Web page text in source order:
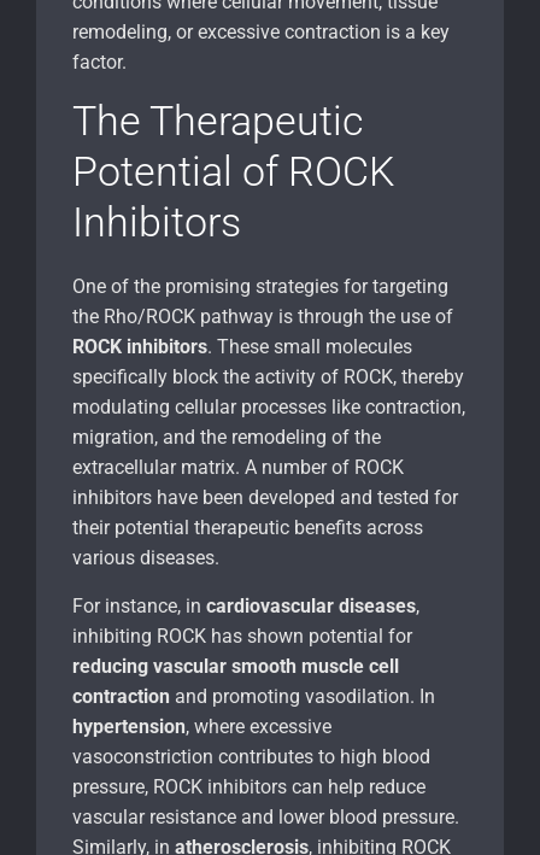
remodeling, or excessive contraction is a key
factor.
The Therapeutic
Potential of ROCK
Inhibitors
One of the promising strategies for targeting
the Rho/ROCK pathway is through the use of
ROCK inhibitors. These small molecules
specifically block the activity of ROCK, thereby
modulating cellular processes like contraction,
migration, and the remodeling of the
extracellular matrix. A number of ROCK
inhibitors have been developed and tested for
their potential therapeutic benefits across
various diseases.
For instance, in cardiovascular diseases,
inhibiting ROCK has shown potential for
reducing vascular smooth muscle cell
contraction and promoting vasodilation. In
hypertension, where excessive
vasoconstriction contributes to high blood
pressure, ROCK inhibitors can help reduce
vascular resistance and lower blood pressure.
Similarly, in atherosclerosis, inhibiting ROCK